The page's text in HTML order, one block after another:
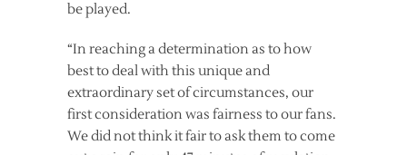
be played.
“In reaching a determination as to how
best to deal with this unique and
extraordinary set of circumstances, our
first consideration was fairness to our fans.
We did not think it fair to ask them to come